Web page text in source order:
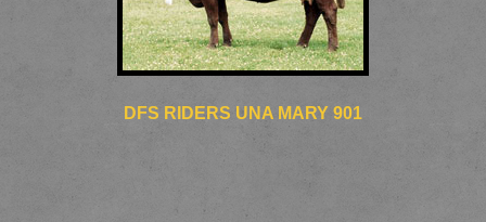
DFS RIDERS UNA MARY 901